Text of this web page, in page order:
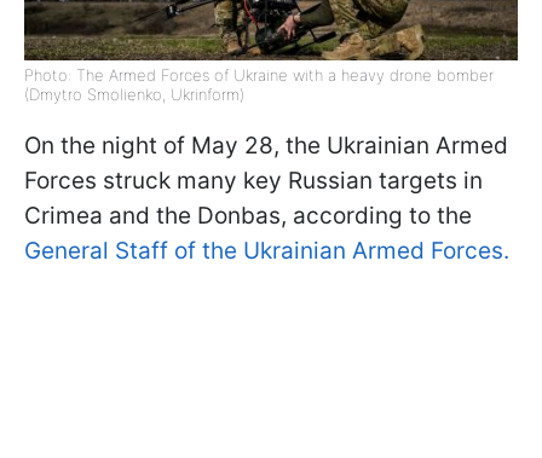
Photo: The Armed Forces of Ukraine with a heavy drone bomber
(Dmytro Smolienko, Ukrinform)
On the night of May 28, the Ukrainian Armed
Forces struck many key Russian targets in
Crimea and the Donbas, according to the
General Staff of the Ukrainian Armed Forces.